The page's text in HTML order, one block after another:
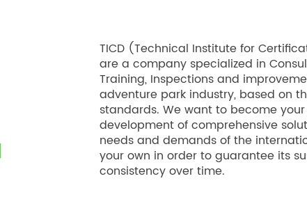
TICD (Technical Institute for
are a company specialized in
Training, Inspections and
adventure park industry, based on
standards. We want to become
development of comprehensive
needs and demands of the
your own in order to guarantee its
consistency over time.